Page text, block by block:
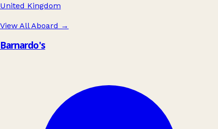
United Kingdom
View All Aboard →
Barnardo's